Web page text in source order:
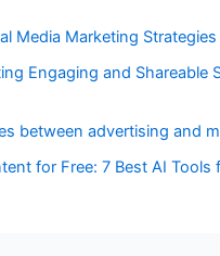
Media Marketing Strategies
Engaging and Shareable
between advertising and
for Free: 7 Best AI Tools